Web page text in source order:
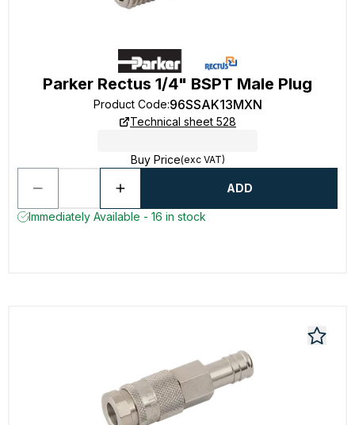
Parker Rectus 1/4" BSPT Male Plug
Product Code:96SSAK13MXN
Technical sheet 528
Buy Price(exc VAT)
ADD
Immediately Available - 16 in stock